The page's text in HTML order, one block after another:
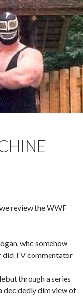
review the WWF
who somehow
did TV commentator
through a series
decidedly dim view of